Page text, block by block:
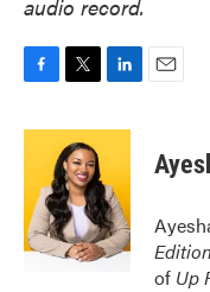
audio record.
c
o
o
k
i
t
t
e
r
n
e
d
I
n
of Up